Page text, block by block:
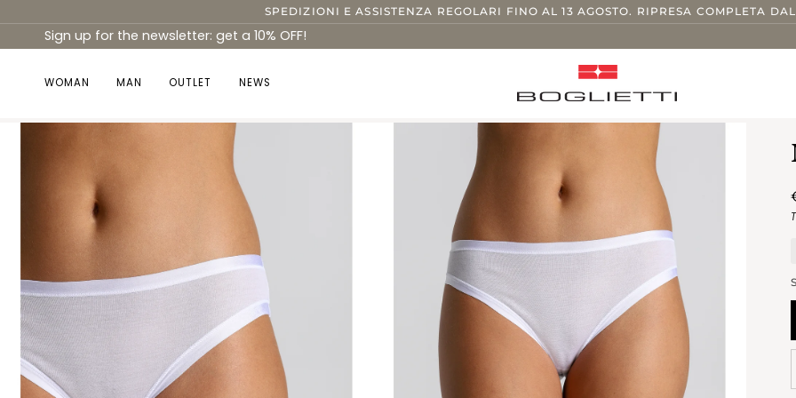
to
content
SPEDIZIONI E ASSISTENZA REGOLARI FINO AL 13 AGOSTO. RIPRESA COMPLETA
Sign up for the newsletter: get a 10% OFF!
WOMAN MAN OUTLET NEWS